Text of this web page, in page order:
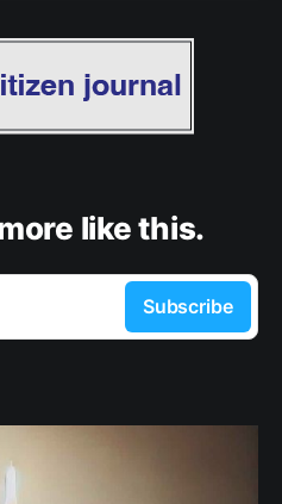
like this.
Subscribe